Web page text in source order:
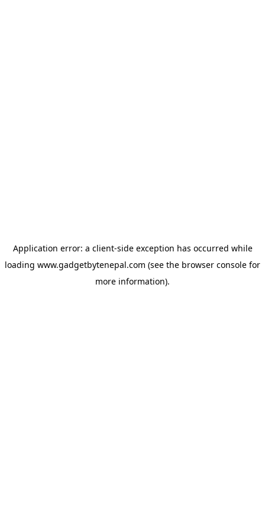
Application error: a client-side exception has occurred while
loading www.gadgetbytenepal.com (see the browser console for
more information).